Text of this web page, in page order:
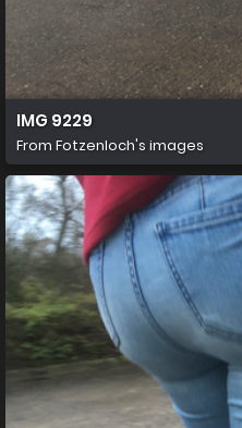
IMG 9229
From Fotzenloch's images